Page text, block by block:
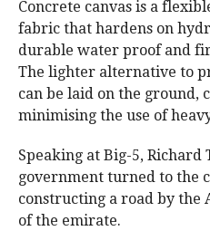
Concrete canvas is a
fabric that hardens on
durable water proof and
The lighter alternative to
can be laid on the ground,
minimising the use of
Speaking at Big-5, Richard
government turned to the
constructing a road by the
of the emirate.